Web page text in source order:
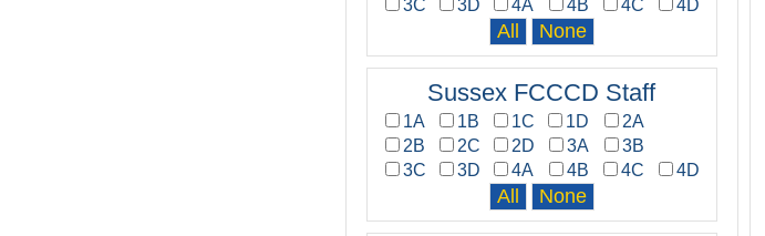
3C
3D 4A 4B 4C 4D
Sussex FCCCD Staff
1A 1B 1C 1D
2A
2B
2C 2D 3A
3B
3C
3D 4A 4B 4C 4D